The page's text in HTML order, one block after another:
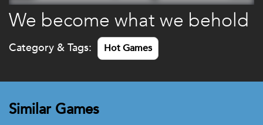
We become what we behold
Category & Tags: Hot Games
Similar Games